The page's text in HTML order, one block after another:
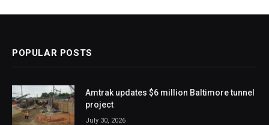
POPULAR POSTS
Amtrak updates $6 million Baltimore tunnel
project
July 30, 2026